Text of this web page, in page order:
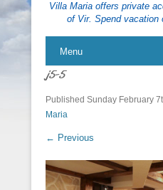
Villa Maria offers private
of Vir. Spend vacation
Menu
j5-5
Published Sunday February
Maria
← Previous